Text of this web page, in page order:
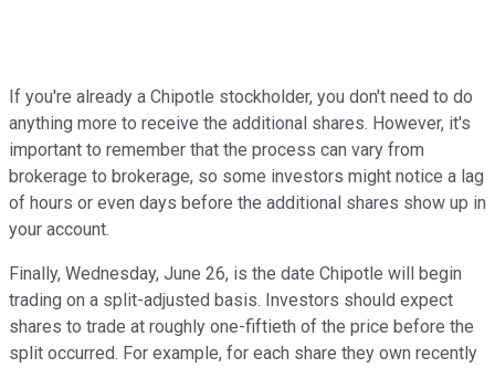
If you're already a Chipotle stockholder, you don't need to do
anything more to receive the additional shares. However, it's
important to remember that the process can vary from
brokerage to brokerage, so some investors might notice a lag
of hours or even days before the additional shares show up in
your account.
Finally, Wednesday, June 26, is the date Chipotle will begin
trading on a split-adjusted basis. Investors should expect
shares to trade at roughly one-fiftieth of the price before the
split occurred. For example, for each share they own recently